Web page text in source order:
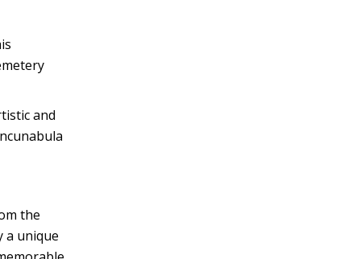
and
the
a unique